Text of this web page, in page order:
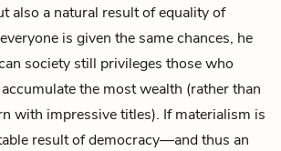
also a natural result of equality of
is given the same chances, he
society still privileges those who
the most wealth (rather than
with impressive titles). If materialism is
result of democracy—and thus an